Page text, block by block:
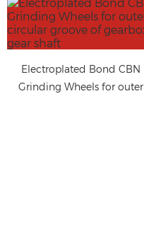
Electroplated Bond CBN
Grinding Wheels for outer